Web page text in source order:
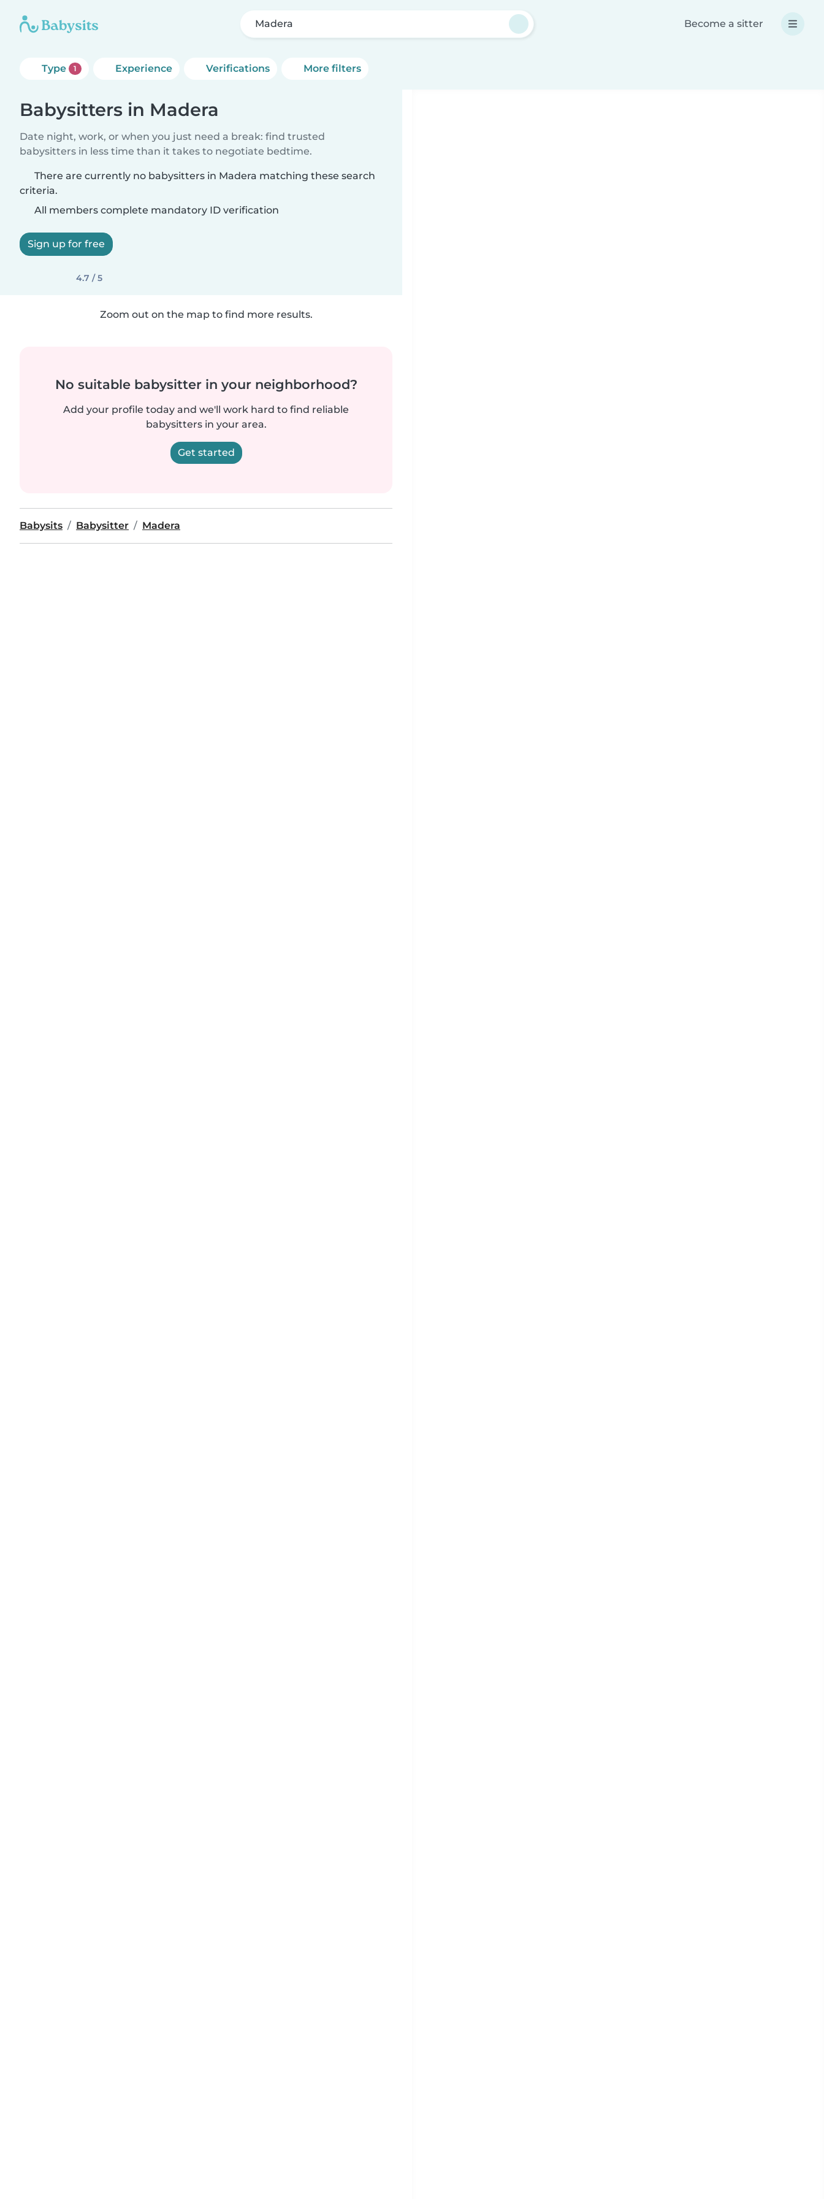
Madera Become a sitter
Type 1 Experience Verifications More filters
Babysitters in Madera
Date night, work, or when you just need a break: find trusted
babysitters in less time than it takes to negotiate bedtime.
There are currently no babysitters in Madera matching these search
criteria.
All members complete mandatory ID verification
Sign up for free
4.7 / 5
Zoom out on the map to find more results.
No suitable babysitter in your neighborhood?
Add your profile today and we'll work hard to find reliable
babysitters in your area.
Get started
Babysits Babysitter Madera